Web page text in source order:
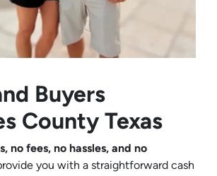
Buyers
County Texas
no fees, no hassles, and no
you with a straightforward cash